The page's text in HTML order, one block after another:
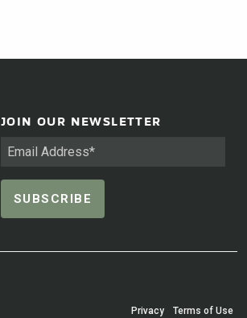
JOIN OUR NEWSLETTER
Privacy Terms of Use